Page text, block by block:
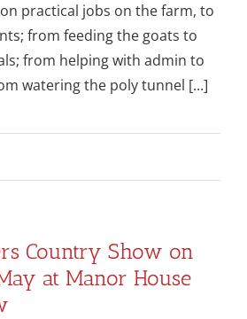
practical jobs on the farm, to
from feeding the goats to
from helping with admin to
watering the poly tunnel [...]
Country Show on
at Manor House